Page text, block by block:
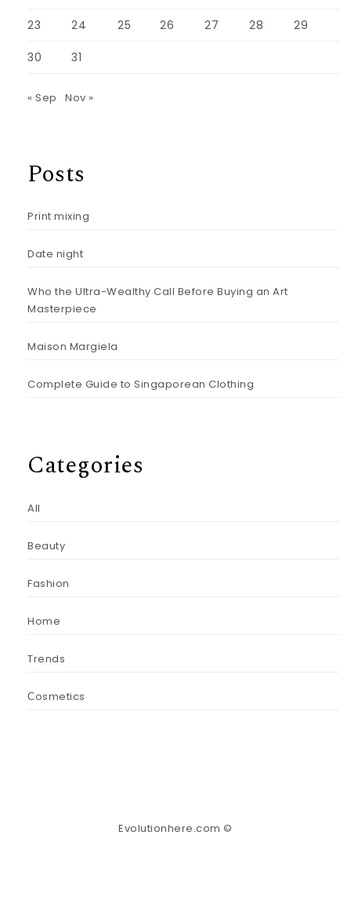
23 24 25 26 27 28 29
30 31
« Sep Nov »
Posts
Print mixing
Date night
Who the Ultra-Wealthy Call Before Buying an Art
Masterpiece
Maison Margiela
Complete Guide to Singaporean Clothing
Categories
All
Beauty
Fashion
Home
Trends
Сosmetics
Evolutionhere.com ©